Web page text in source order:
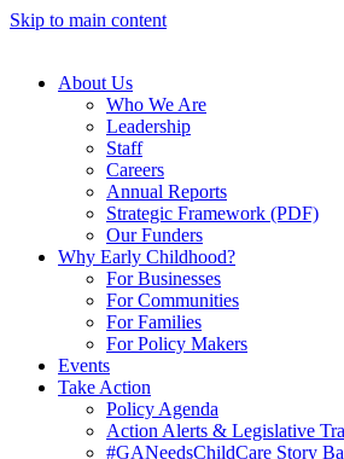
Skip to main content
About Us
Who We Are
Leadership
Staff
Careers
Annual Reports
Strategic Framework (PDF)
Our Funders
Why Early Childhood?
For Businesses
For Communities
For Families
For Policy Makers
Events
Take Action
Policy Agenda
Action Alerts & Legislative
#GANeedsChildCare Story